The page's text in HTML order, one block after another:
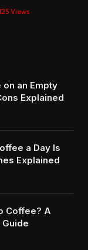
Views
on an Empty
Explained
a Day Is
Explained
Coffee? A
Guide